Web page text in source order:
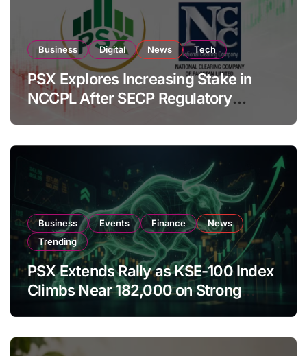
Business Digital News Tech
PSX Explores Increasing Stake in
NCCPL After SECP Regulatory
Amendments
Business Events Finance
News
Trending
PSX Extends Rally as KSE-100 Index
Climbs Near 182,000 on Strong